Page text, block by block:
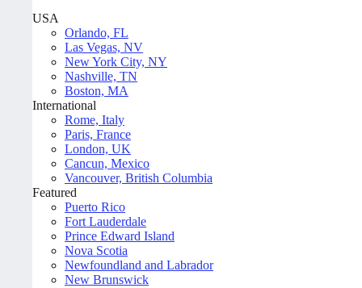
USA
Orlando, FL
Las Vegas, NV
New York City, NY
Nashville, TN
Boston, MA
International
Rome, Italy
Paris, France
London, UK
Cancun, Mexico
Vancouver, British Columbia
Featured
Puerto Rico
Fort Lauderdale
Prince Edward Island
Nova Scotia
Newfoundland and Labrador
New Brunswick